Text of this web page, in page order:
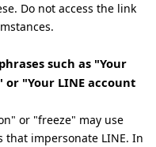
Do not access the link
such as "Your
or "Your LINE account
or "freeze" may use
that impersonate LINE. In